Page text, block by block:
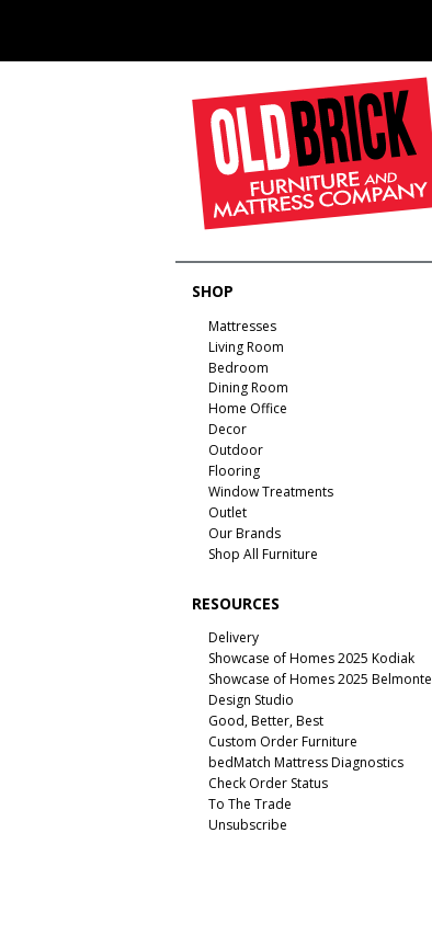
SHOP
Mattresses
Living Room
Bedroom
Dining Room
Home Office
Decor
Outdoor
Flooring
Window Treatments
Outlet
Our Brands
Shop All Furniture
RESOURCES
Delivery
Showcase of Homes 2025 Kodiak
Showcase of Homes 2025 Belmonte
Design Studio
Good, Better, Best
Custom Order Furniture
bedMatch Mattress Diagnostics
Check Order Status
To The Trade
Unsubscribe